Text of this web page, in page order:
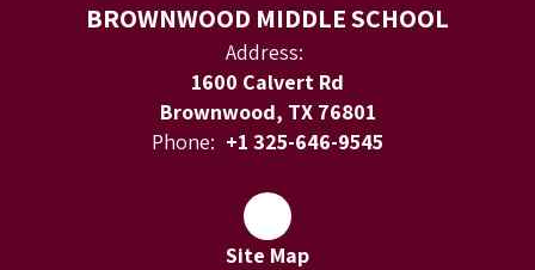
BROWNWOOD MIDDLE SCHOOL
Address:
1600 Calvert Rd
Brownwood, TX 76801
Phone: +1 325-646-9545
Site Map